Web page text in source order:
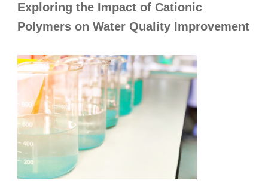
Exploring the Impact of Cationic
Polymers on Water Quality Improvement